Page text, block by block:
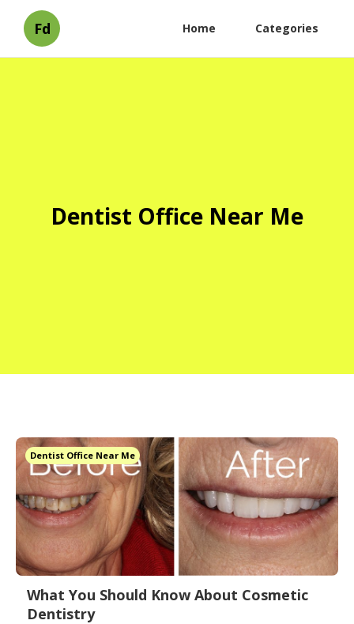
Fd Home Categories
Dentist Office Near Me
Dentist Office Near Me
What You Should Know About Cosmetic
Dentistry